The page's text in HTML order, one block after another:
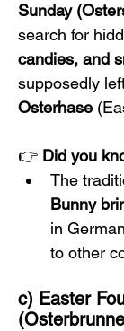
Sunday
search for
candies, and
supposedly
Osterhase
👉 Did you
The
Bunny
in
to other
c) Easter